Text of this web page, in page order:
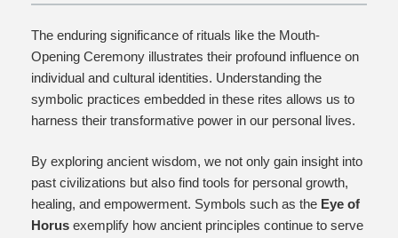
The enduring significance of rituals like the Mouth-
Opening Ceremony illustrates their profound influence on
individual and cultural identities. Understanding the
symbolic practices embedded in these rites allows us to
harness their transformative power in our personal lives.
By exploring ancient wisdom, we not only gain insight into
past civilizations but also find tools for personal growth,
healing, and empowerment. Symbols such as the Eye of
Horus exemplify how ancient principles continue to serve